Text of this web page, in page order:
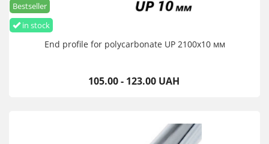
in stock
Bestseller
End profile for polycarbonate UP 2100х10 мм
105.00 - 123.00 UAH